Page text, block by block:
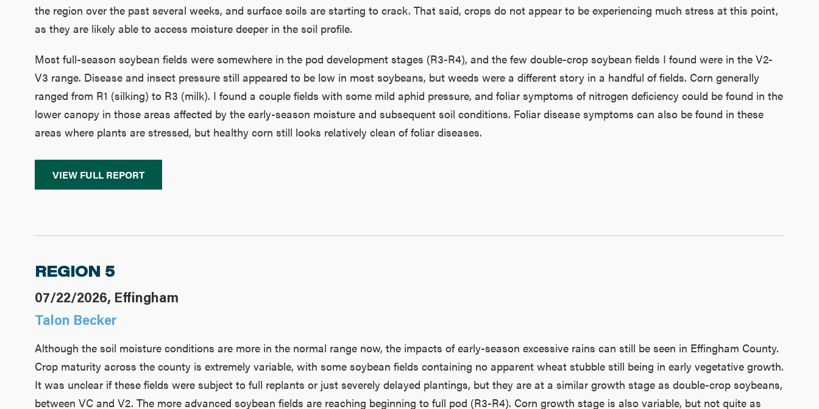
the region over the past several weeks, and surface soils are starting to crack. That said, crops do not appear to be experiencing much stress at this point,
as they are likely able to access moisture deeper in the soil profile.
Most full-season soybean fields were somewhere in the pod development stages (R3-R4), and the few double-crop soybean fields I found were in the V2-
V3 range. Disease and insect pressure still appeared to be low in most soybeans, but weeds were a different story in a handful of fields. Corn generally
ranged from R1 (silking) to R3 (milk). I found a couple fields with some mild aphid pressure, and foliar symptoms of nitrogen deficiency could be found in the
lower canopy in those areas affected by the early-season moisture and subsequent soil conditions. Foliar disease symptoms can also be found in these
areas where plants are stressed, but healthy corn still looks relatively clean of foliar diseases.
VIEW FULL REPORT
REGION 5
07/22/2026, Effingham
Talon Becker
Although the soil moisture conditions are more in the normal range now, the impacts of early-season excessive rains can still be seen in Effingham County.
Crop maturity across the county is extremely variable, with some soybean fields containing no apparent wheat stubble still being in early vegetative growth.
It was unclear if these fields were subject to full replants or just severely delayed plantings, but they are at a similar growth stage as double-crop soybeans,
between VC and V2. The more advanced soybean fields are reaching beginning to full pod (R3-R4). Corn growth stage is also variable, but not quite as